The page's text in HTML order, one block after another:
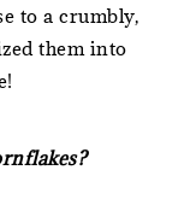
to a crumbly,
them into